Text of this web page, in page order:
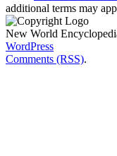
additional terms may
New World
WordPress
Comments (RSS).